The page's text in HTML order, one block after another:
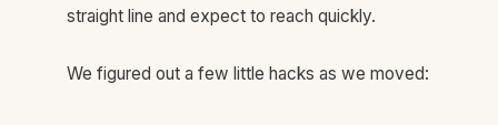
straight line and expect to reach quickly.
We figured out a few little hacks as we moved: